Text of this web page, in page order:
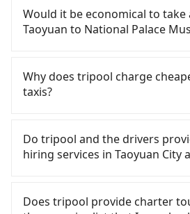
the first at 06:49 to the last at
ends for the night until early
transportation is still required.
head to the nearest Taoyuan
ride would cost about NT$400
approximately 20 minutes.
and wait on the platform is
Then, take a 16-22-minute (20
ride from Taoyuan Station to
at the taxi stand, and after a
confident in your driving skills,
absolute flexibility in your
importantly, if you plan to
drop off a car on the street in
area, is likely your cheapest
charge of NT$3.2 per
from Taoyuan (Dayuan
Museum is between NT$750
rates, car model, and how
return trip after reaching your
Would it be economical to take
Taoyuan to National Palace
City area, you can use apps to
55688 Taiwan Taxi, Uber, Line
車, 大園義交計程車, 大園多元化
to book a ride. Based on the
fare is between NT$985 and
comparison, Tripool offers a
Why does tripool charge
taxis?
Tripool's price may be too low
contrary, Tripool has a high
drivers and vehicles. Besides
regularly to test drivers'
Do tripool and the drivers
hiring services in Taoyuan City
and Facebook groups. Their
Does tripool provide charter